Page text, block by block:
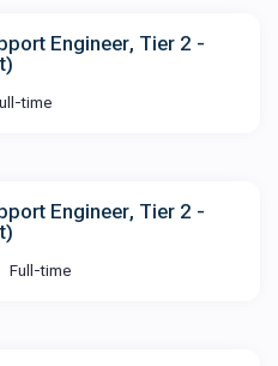
Engineer, Tier 2 -
time
Engineer, Tier 2 -
Full-time